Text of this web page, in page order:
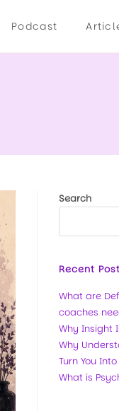
Podcast
Search
Recent
What are
coaches
Why Insight
Why
Turn You
What is